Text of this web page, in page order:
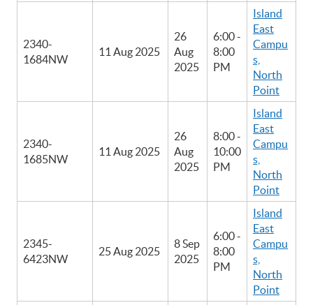
2340-
1684NW
11 Aug 2025
26
Aug
2025
6:00 -
8:00
PM
Island
East
Campu
s,
North
Point
2340-
1685NW
11 Aug 2025
26
Aug
2025
8:00 -
10:00
PM
Island
East
Campu
s,
North
Point
2345-
6423NW
25 Aug 2025
8 Sep
2025
6:00 -
8:00
PM
Island
East
Campu
s,
North
Point